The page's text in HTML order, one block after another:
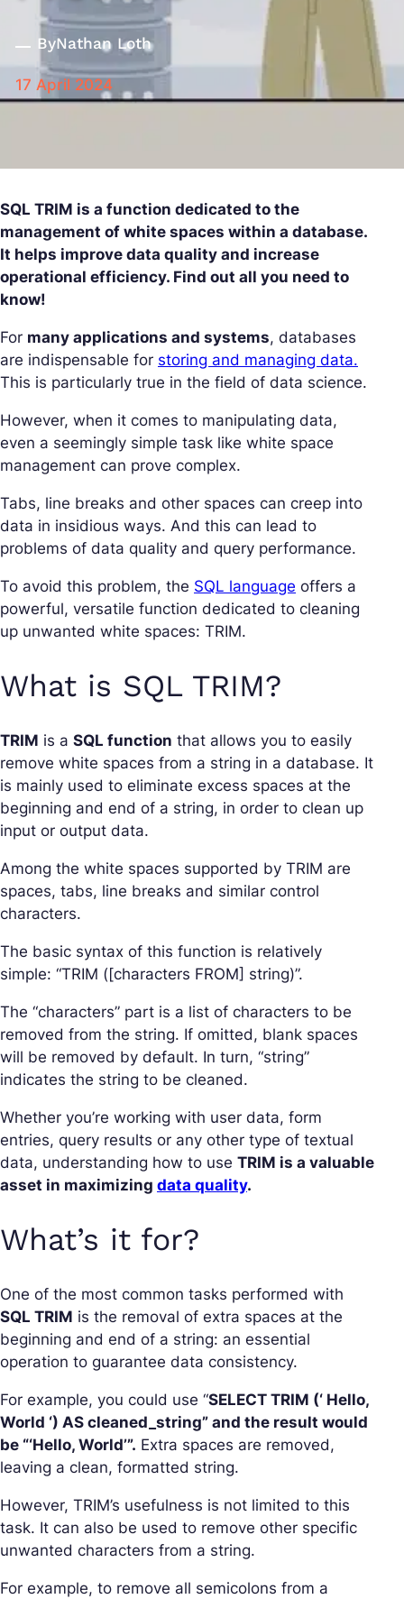
ByNathan Loth
17 April 2024
SQL TRIM is a function dedicated to the
management of white spaces within a database.
It helps improve data quality and increase
operational efficiency. Find out all you need to
know!
For many applications and systems, databases
are indispensable for storing and managing data.
This is particularly true in the field of data science.
However, when it comes to manipulating data,
even a seemingly simple task like white space
management can prove complex.
Tabs, line breaks and other spaces can creep into
data in insidious ways. And this can lead to
problems of data quality and query performance.
To avoid this problem, the SQL language offers a
powerful, versatile function dedicated to cleaning
up unwanted white spaces: TRIM.
What is SQL TRIM?
TRIM is a SQL function that allows you to easily
remove white spaces from a string in a database. It
is mainly used to eliminate excess spaces at the
beginning and end of a string, in order to clean up
input or output data.
Among the white spaces supported by TRIM are
spaces, tabs, line breaks and similar control
characters.
The basic syntax of this function is relatively
simple: “TRIM ([characters FROM] string)”.
The “characters” part is a list of characters to be
removed from the string. If omitted, blank spaces
will be removed by default. In turn, “string”
indicates the string to be cleaned.
Whether you’re working with user data, form
entries, query results or any other type of textual
data, understanding how to use TRIM is a valuable
asset in maximizing data quality.
What’s it for?
One of the most common tasks performed with
SQL TRIM is the removal of extra spaces at the
beginning and end of a string: an essential
operation to guarantee data consistency.
For example, you could use “SELECT TRIM (‘ Hello,
World ‘) AS cleaned_string” and the result would
be “‘Hello, World’”. Extra spaces are removed,
leaving a clean, formatted string.
However, TRIM’s usefulness is not limited to this
task. It can also be used to remove other specific
unwanted characters from a string.
For example, to remove all semicolons from a